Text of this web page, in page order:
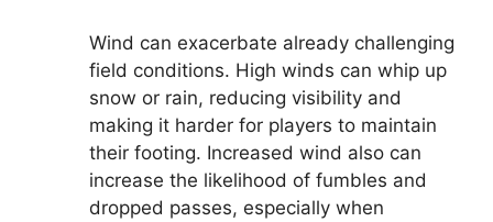
Wind can exacerbate already challenging
field conditions. High winds can whip up
snow or rain, reducing visibility and
making it harder for players to maintain
their footing. Increased wind also can
increase the likelihood of fumbles and
dropped passes, especially when